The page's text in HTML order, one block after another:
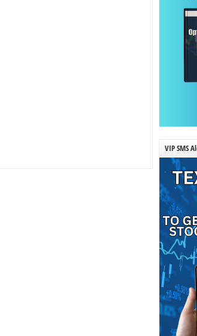
VIP SMS